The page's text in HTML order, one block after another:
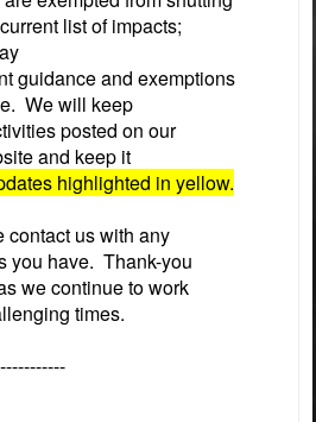
list of impacts;
guidance and exemptions
We will keep
posted on our
and keep it
highlighted in yellow.
contact us with any
you have. Thank-you
we continue to work
times.